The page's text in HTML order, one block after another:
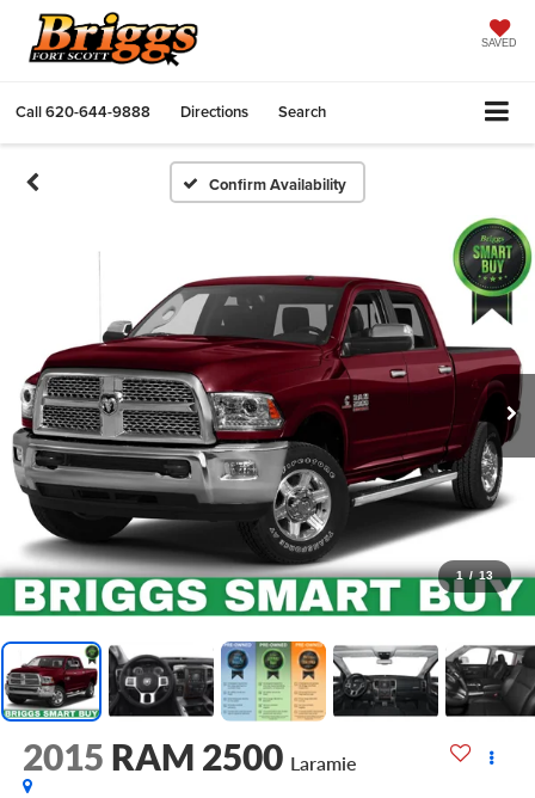
SAVED
Call620-644-9888 Directions Search
Confirm Availability
1 / 13
2015 RAM 2500 Laramie